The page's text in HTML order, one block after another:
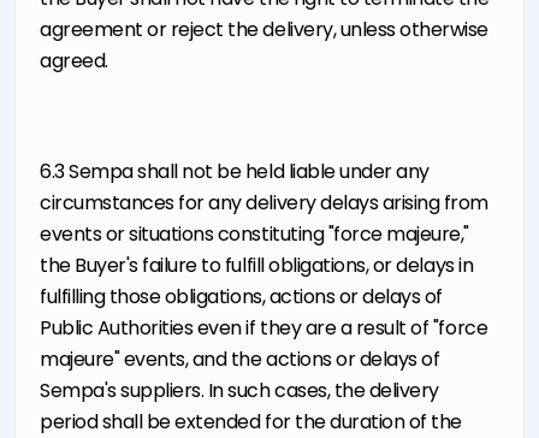
agreement or reject the delivery, unless otherwise
agreed.
6.3 Sempa shall not be held liable under any
circumstances for any delivery delays arising from
events or situations constituting "force majeure,"
the Buyer's failure to fulfill obligations, or delays in
fulfilling those obligations, actions or delays of
Public Authorities even if they are a result of "force
majeure" events, and the actions or delays of
Sempa's suppliers. In such cases, the delivery
period shall be extended for the duration of the